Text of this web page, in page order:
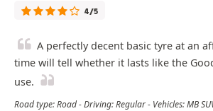
4/5
A perfectly decent basic tyre at an
time will tell whether it lasts like the
use.
Road type: Road - Driving: Regular - Vehicles: MB